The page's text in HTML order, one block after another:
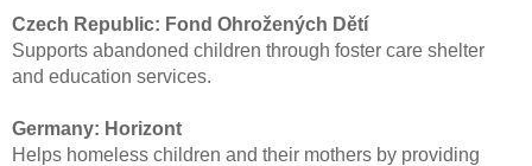
Czech Republic: Fond Ohrožených Dětí
Supports abandoned children through foster care shelter
and education services.
Germany: Horizont
Helps homeless children and their mothers by providing